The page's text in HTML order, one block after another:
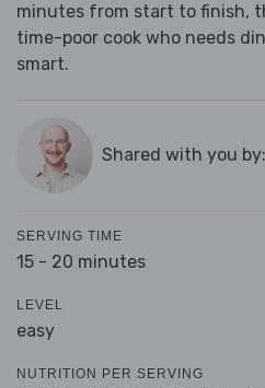
minutes from start to finish,
time-poor cook who needs
smart.
Shared with you by:
SERVING TIME
15 - 20 minutes
LEVEL
easy
NUTRITION PER SERVING